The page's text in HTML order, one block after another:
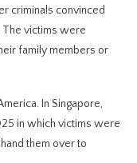
criminals convinced
The victims were
family members or
In Singapore,
in which victims were
them over to